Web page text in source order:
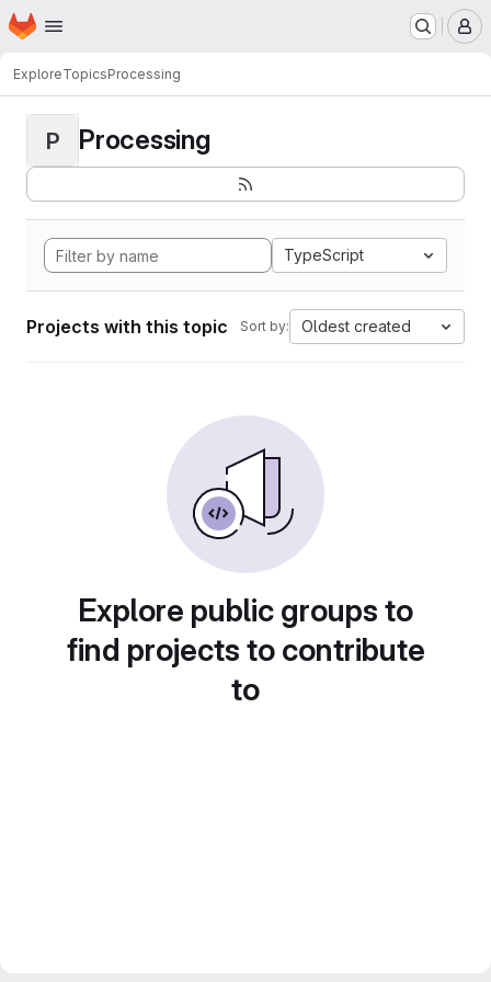
Skip to main content
Homepage
ExploreTopicsProcessing
P Processing
TypeScript
Projects with this topic Sort by: Oldest created
Explore public groups to
find projects to contribute
to